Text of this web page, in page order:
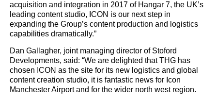
acquisition and integration in 2017 of Hangar 7, the UK’s
leading content studio, ICON is our next step in
expanding the Group’s content production and logistics
capabilities dramatically.”
Dan Gallagher, joint managing director of Stoford
Developments, said: “We are delighted that THG has
chosen ICON as the site for its new logistics and global
content creation studio, it is fantastic news for Icon
Manchester Airport and for the wider north west region.